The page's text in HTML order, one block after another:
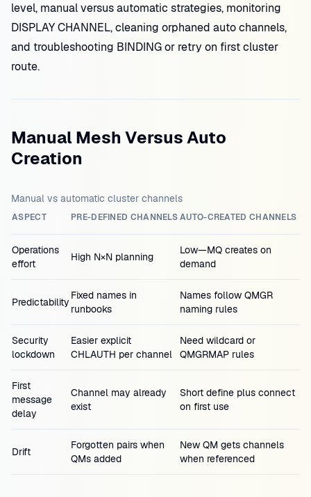
level, manual versus automatic strategies, monitoring
DISPLAY CHANNEL, cleaning orphaned auto channels,
and troubleshooting BINDING or retry on first cluster
route.
Manual Mesh Versus Auto
Creation
Manual vs automatic cluster channels
ASPECT PRE-DEFINED CHANNELSAUTO-CREATED CHANNELS
Operations
effort
High N×N planning
Low—MQ creates on
demand
Predictability
Fixed names in
runbooks
Names follow QMGR
naming rules
Security
lockdown
Easier explicit
CHLAUTH per channel
Need wildcard or
QMGRMAP rules
First
message
delay
Channel may already
exist
Short define plus connect
on first use
Drift
Forgotten pairs when
QMs added
New QM gets channels
when referenced